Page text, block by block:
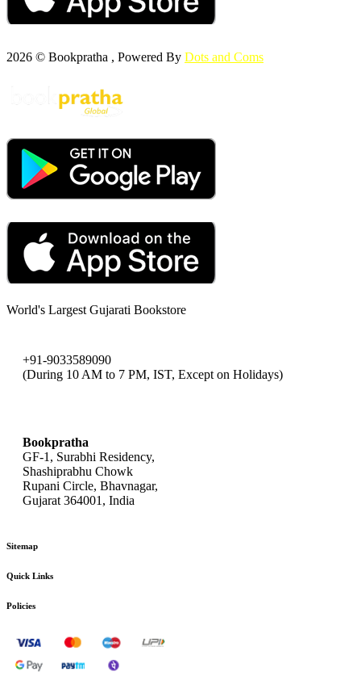
2026 © Bookpratha , Powered By Dots and Coms
World's Largest Gujarati Bookstore
+91-9033589090
(During 10 AM to 7 PM, IST, Except on Holidays)
Bookpratha
GF-1, Surabhi Residency,
Shashiprabhu Chowk
Rupani Circle, Bhavnagar,
Gujarat 364001, India
Sitemap
Quick Links
Policies